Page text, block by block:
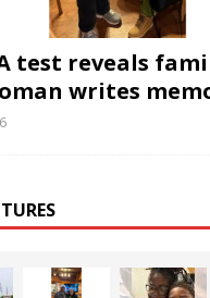
test reveals
writes